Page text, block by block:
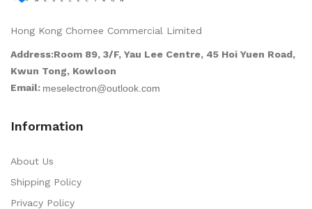
Hong Kong Chomee Commercial Limited
Address:Room 89, 3/F, Yau Lee Centre, 45 Hoi Yuen Road,
Kwun Tong, Kowloon
Email:
Information
About Us
Shipping Policy
Privacy Policy